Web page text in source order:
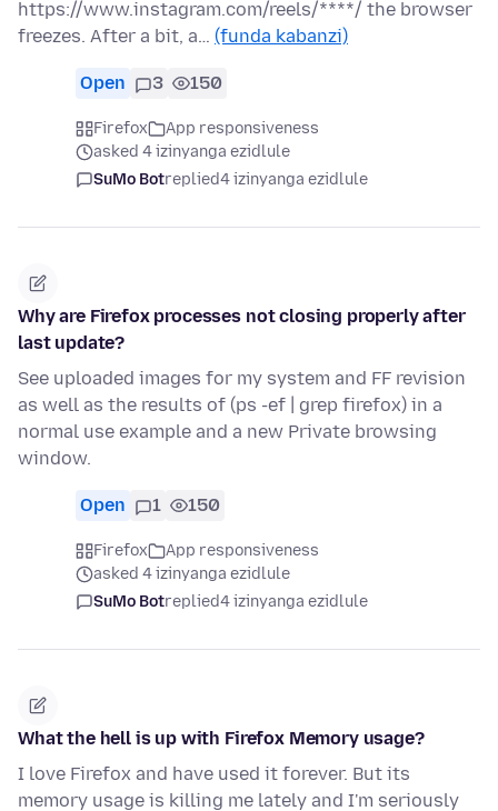
https://www.instagram.com/reels/****/ the browser
freezes. After a bit, a… (funda kabanzi)
Open 3 150
Firefox
App responsiveness
asked 4 izinyanga ezidlule
SuMo Botreplied4 izinyanga ezidlule
Why are Firefox processes not closing properly after
last update?
See uploaded images for my system and FF revision
as well as the results of (ps -ef | grep firefox) in a
normal use example and a new Private browsing
window.
Open 1 150
Firefox
App responsiveness
asked 4 izinyanga ezidlule
SuMo Botreplied4 izinyanga ezidlule
What the hell is up with Firefox Memory usage?
I love Firefox and have used it forever. But its
memory usage is killing me lately and I'm seriously